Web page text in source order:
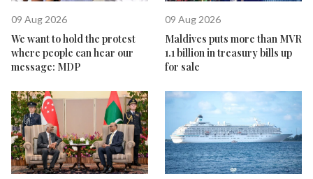
09 Aug 2026
We want to hold the protest
where people can hear our
message: MDP
09 Aug 2026
Maldives puts more than MVR
1.1 billion in treasury bills up
for sale